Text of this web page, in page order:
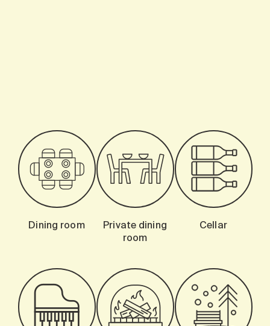
Dining room
Private dining
room
Cellar